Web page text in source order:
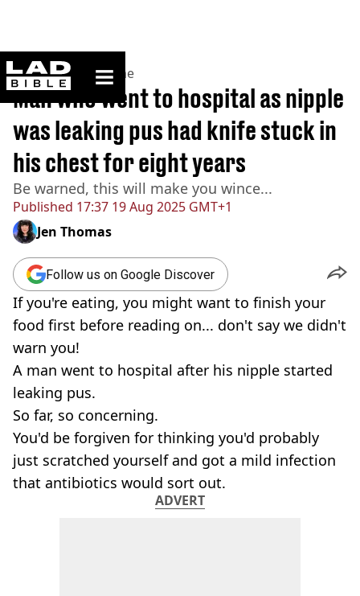
ladbible homepage
Home>News >Crime
Published 17:37 19 Aug 2025 GMT+1
Man who went to hospital as nipple
was leaking pus had knife stuck in
his chest for eight years
Be warned, this will make you wince...
Jen Thomas
Follow us on Google Discover
If you're eating, you might want to finish your
food first before reading on... don't say we didn't
warn you!
A man went to hospital after his nipple started
leaking pus.
So far, so concerning.
You'd be forgiven for thinking you'd probably
just scratched yourself and got a mild infection
that antibiotics would sort out.
ADVERT